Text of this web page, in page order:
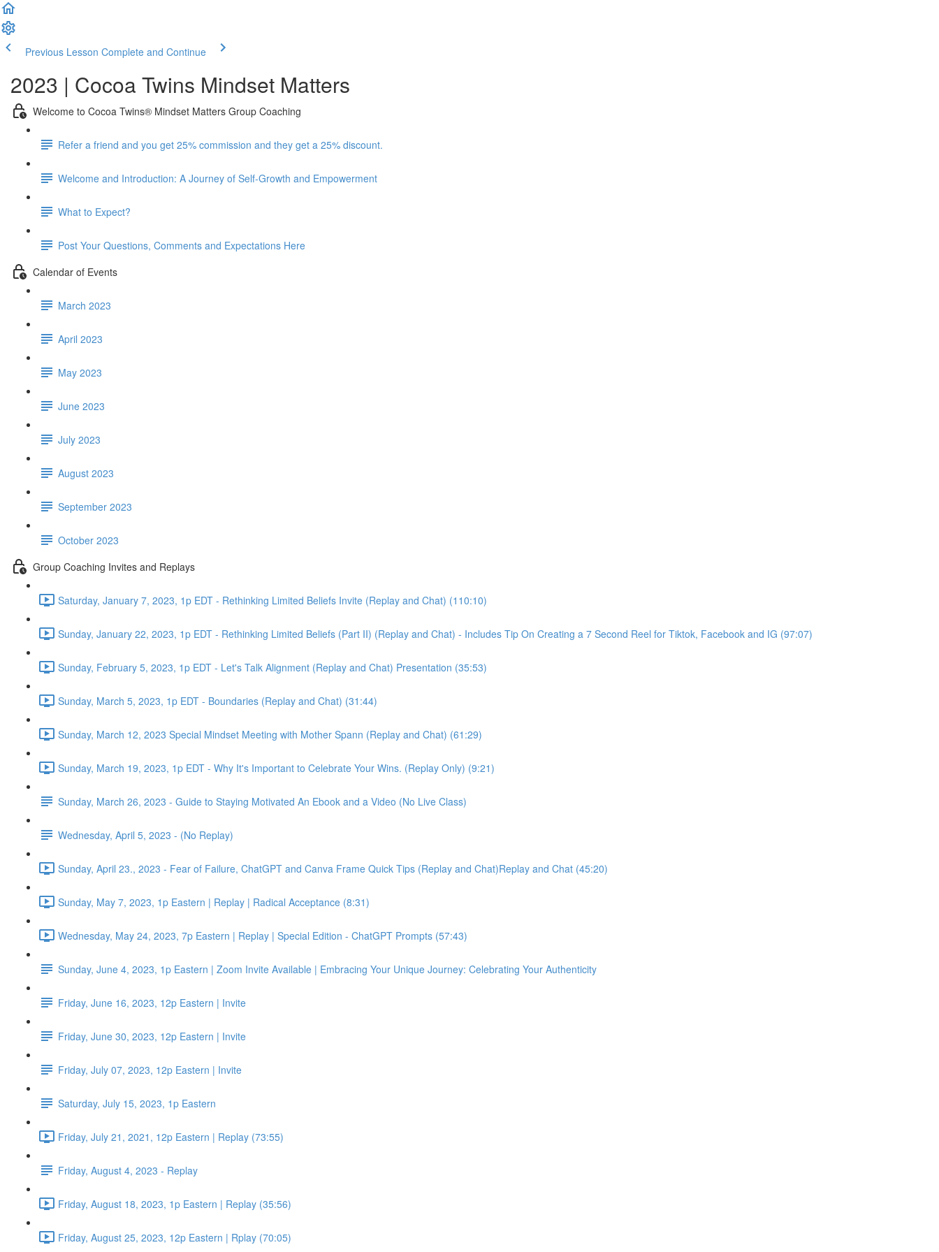
Previous Lesson Complete and Continue
2023 | Cocoa Twins Mindset Matters
Welcome to Cocoa Twins® Mindset Matters Group Coaching
Refer a friend and you get 25% commission and they get a 25% discount.
Welcome and Introduction: A Journey of Self-Growth and Empowerment
What to Expect?
Post Your Questions, Comments and Expectations Here
Calendar of Events
March 2023
April 2023
May 2023
June 2023
July 2023
August 2023
September 2023
October 2023
Group Coaching Invites and Replays
Saturday, January 7, 2023, 1p EDT - Rethinking Limited Beliefs Invite (Replay and Chat) (110:10)
Sunday, January 22, 2023, 1p EDT - Rethinking Limited Beliefs (Part II) (Replay and Chat) - Includes Tip On Creating a 7 Second Reel for Tiktok, Facebook and IG (97:07)
Sunday, February 5, 2023, 1p EDT - Let's Talk Alignment (Replay and Chat) Presentation (35:53)
Sunday, March 5, 2023, 1p EDT - Boundaries (Replay and Chat) (31:44)
Sunday, March 12, 2023 Special Mindset Meeting with Mother Spann (Replay and Chat) (61:29)
Sunday, March 19, 2023, 1p EDT - Why It's Important to Celebrate Your Wins. (Replay Only) (9:21)
Sunday, March 26, 2023 - Guide to Staying Motivated An Ebook and a Video (No Live Class)
Wednesday, April 5, 2023 - (No Replay)
Sunday, April 23., 2023 - Fear of Failure, ChatGPT and Canva Frame Quick Tips (Replay and Chat)Replay and Chat (45:20)
Sunday, May 7, 2023, 1p Eastern | Replay | Radical Acceptance (8:31)
Wednesday, May 24, 2023, 7p Eastern | Replay | Special Edition - ChatGPT Prompts (57:43)
Sunday, June 4, 2023, 1p Eastern | Zoom Invite Available | Embracing Your Unique Journey: Celebrating Your Authenticity
Friday, June 16, 2023, 12p Eastern | Invite
Friday, June 30, 2023, 12p Eastern | Invite
Friday, July 07, 2023, 12p Eastern | Invite
Saturday, July 15, 2023, 1p Eastern
Friday, July 21, 2021, 12p Eastern | Replay (73:55)
Friday, August 4, 2023 - Replay
Friday, August 18, 2023, 1p Eastern | Replay (35:56)
Friday, August 25, 2023, 12p Eastern | Rplay (70:05)